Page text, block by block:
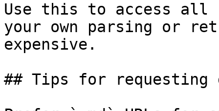
Use this to access all
your own parsing or
expensive.
## Tips for requesting